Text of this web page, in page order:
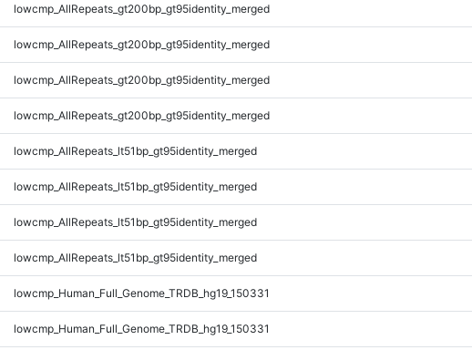
lowcmp_AllRepeats_gt200bp_gt95identity_merged
lowcmp_AllRepeats_gt200bp_gt95identity_merged
lowcmp_AllRepeats_gt200bp_gt95identity_merged
lowcmp_AllRepeats_gt200bp_gt95identity_merged
lowcmp_AllRepeats_lt51bp_gt95identity_merged
lowcmp_AllRepeats_lt51bp_gt95identity_merged
lowcmp_AllRepeats_lt51bp_gt95identity_merged
lowcmp_AllRepeats_lt51bp_gt95identity_merged
lowcmp_Human_Full_Genome_TRDB_hg19_150331
lowcmp_Human_Full_Genome_TRDB_hg19_150331